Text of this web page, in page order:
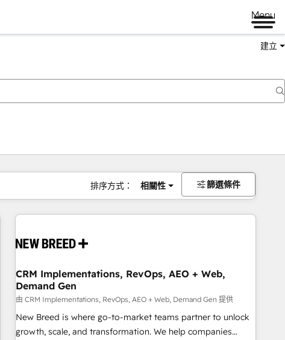
Menu
建立
排序方式： 相關性 篩選條件
CRM Implementations, RevOps, AEO + Web,
Demand Gen
由 CRM Implementations, RevOps, AEO + Web, Demand Gen 提供
New Breed is where go-to-market teams partner to unlock
growth, scale, and transformation. We help companies